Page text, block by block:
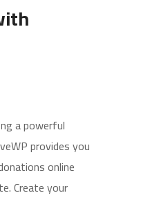
a powerful
provides you
online
Create your